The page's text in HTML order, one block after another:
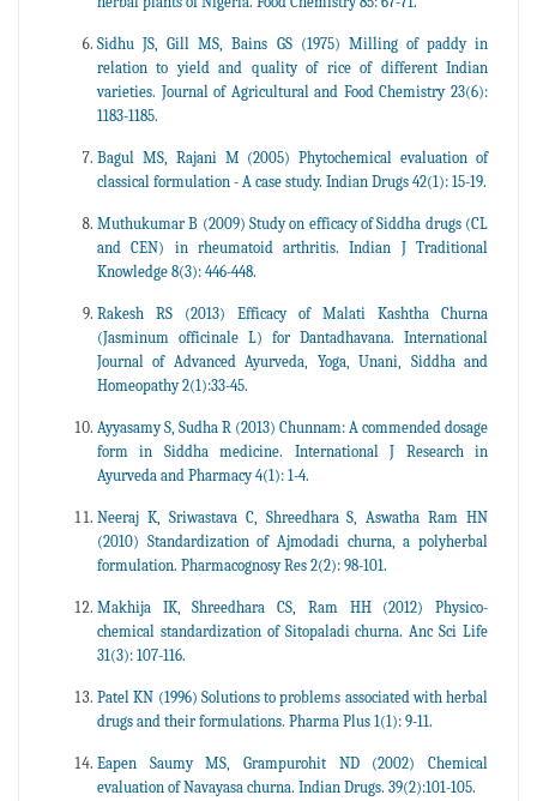
Sidhu JS, Gill MS, Bains GS (1975) Milling of paddy in
relation to yield and quality of rice of different Indian
varieties. Journal of Agricultural and Food Chemistry 23(6):
1183-1185.
Bagul MS, Rajani M (2005) Phytochemical evaluation of
classical formulation - A case study. Indian Drugs 42(1): 15-19.
Muthukumar B (2009) Study on efficacy of Siddha drugs (CL
and CEN) in rheumatoid arthritis. Indian J Traditional
Knowledge 8(3): 446-448.
Rakesh RS (2013) Efficacy of Malati Kashtha Churna
(Jasminum officinale L) for Dantadhavana. International
Journal of Advanced Ayurveda, Yoga, Unani, Siddha and
Homeopathy 2(1):33-45.
Ayyasamy S, Sudha R (2013) Chunnam: A commended dosage
form in Siddha medicine. International J Research in
Ayurveda and Pharmacy 4(1): 1-4.
Neeraj K, Sriwastava C, Shreedhara S, Aswatha Ram HN
(2010) Standardization of Ajmodadi churna, a polyherbal
formulation. Pharmacognosy Res 2(2): 98-101.
Makhija IK, Shreedhara CS, Ram HH (2012) Physico-
chemical standardization of Sitopaladi churna. Anc Sci Life
31(3): 107-116.
Patel KN (1996) Solutions to problems associated with herbal
drugs and their formulations. Pharma Plus 1(1): 9-11.
Eapen Saumy MS, Grampurohit ND (2002) Chemical
evaluation of Navayasa churna. Indian Drugs. 39(2):101-105.